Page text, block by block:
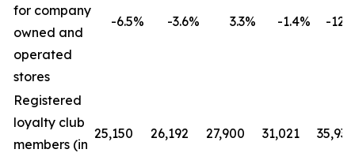
for company
owned and
operated
stores
-6.5% -3.6% 3.3% -1.4% -12.4
Registered
loyalty club
members (in
25,150 26,192 27,900 31,021 35,930